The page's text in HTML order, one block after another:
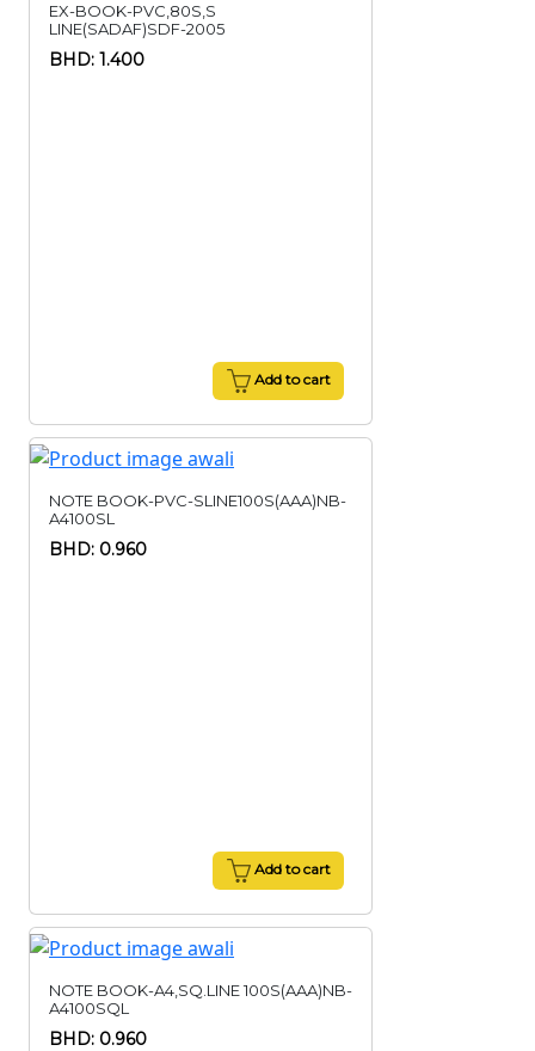
EX-BOOK-PVC,80S,S
LINE(SADAF)SDF-2005
BHD: 1.400
Add to cart
NOTE BOOK-PVC-SLINE100S(AAA)NB-
A4100SL
BHD: 0.960
Add to cart
NOTE BOOK-A4,SQ.LINE 100S(AAA)NB-
A4100SQL
BHD: 0.960